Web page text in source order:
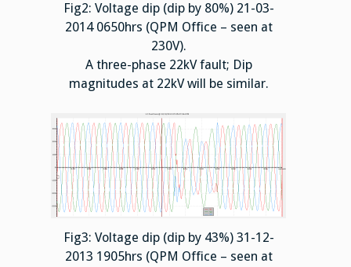
Fig2: Voltage dip (dip by 80%) 21-03-
2014 0650hrs (QPM Office – seen at
230V).
A three-phase 22kV fault; Dip
magnitudes at 22kV will be similar.
Fig3: Voltage dip (dip by 43%) 31-12-
2013 1905hrs (QPM Office – seen at